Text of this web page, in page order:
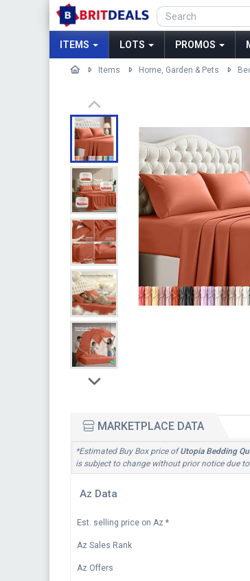
ITEMS LOTS PROMOS
Items Home, Garden & Pets
MARKETPLACE DATA
*Estimated Buy Box price ofUtopia Bedding
is subject to change without prior notice due
Az Data
Est. selling price on Az *
Az Sales Rank
Az Offers